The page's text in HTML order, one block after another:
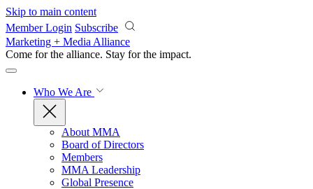
Skip to main content
Member Login Subscribe
Marketing + Media Alliance
Come for the alliance. Stay for the impact.
Who We Are
About MMA
Board of Directors
Members
MMA Leadership
Global Presence